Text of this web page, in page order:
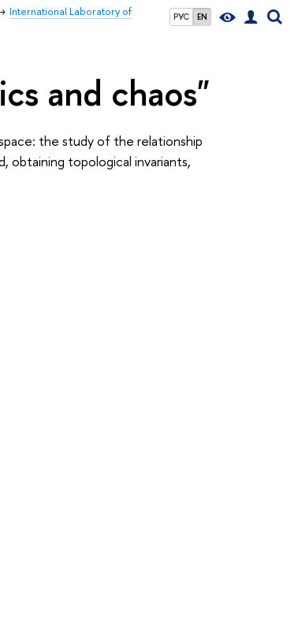
РУС EN
International Laboratory of
and chaos"
the study of the relationship
topological invariants,